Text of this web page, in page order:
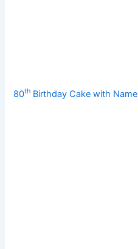
80th Birthday Cake with Name